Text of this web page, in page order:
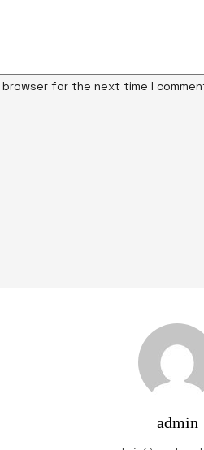
browser for the next time I
admin